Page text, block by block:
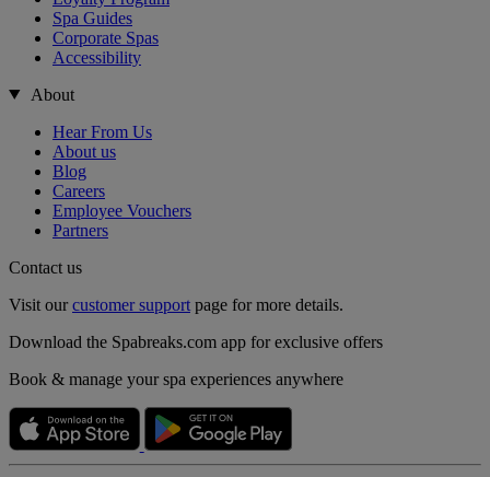
Spa Guides
Corporate Spas
Accessibility
About
Hear From Us
About us
Blog
Careers
Employee Vouchers
Partners
Contact us
Visit ourcustomer support page for more details.
Download the Spabreaks.com app for exclusive offers
Book & manage your spa experiences anywhere